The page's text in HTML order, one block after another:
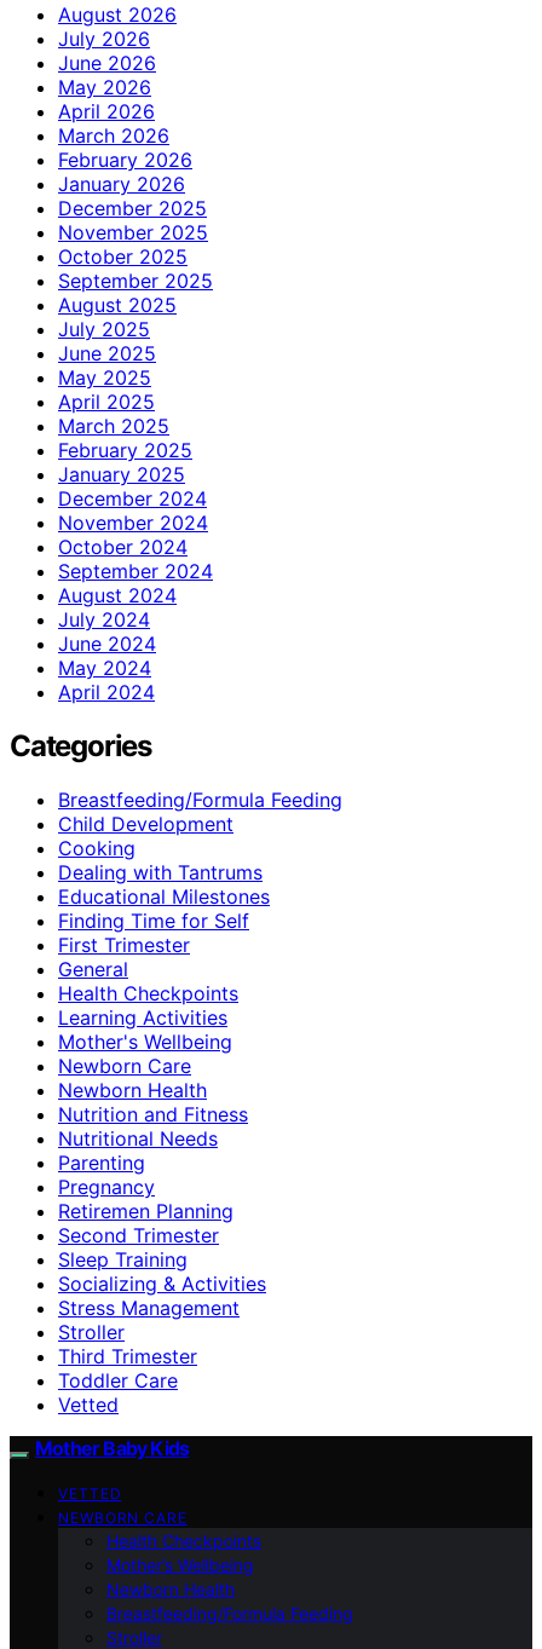
August 2026
July 2026
June 2026
May 2026
April 2026
March 2026
February 2026
January 2026
December 2025
November 2025
October 2025
September 2025
August 2025
July 2025
June 2025
May 2025
April 2025
March 2025
February 2025
January 2025
December 2024
November 2024
October 2024
September 2024
August 2024
July 2024
June 2024
May 2024
April 2024
Categories
Breastfeeding/Formula Feeding
Child Development
Cooking
Dealing with Tantrums
Educational Milestones
Finding Time for Self
First Trimester
General
Health Checkpoints
Learning Activities
Mother's Wellbeing
Newborn Care
Newborn Health
Nutrition and Fitness
Nutritional Needs
Parenting
Pregnancy
Retiremen Planning
Second Trimester
Sleep Training
Socializing & Activities
Stress Management
Stroller
Third Trimester
Toddler Care
Vetted
Mother Baby Kids
VETTED
NEWBORN CARE
Health Checkpoints
Mother’s Wellbeing
Newborn Health
Breastfeeding/Formula Feeding
Stroller